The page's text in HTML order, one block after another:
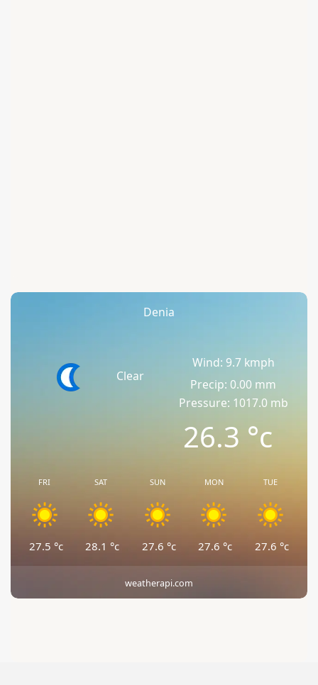
Denia
Clear
Wind: 9.7 kmph
Precip: 0.00 mm
Pressure: 1017.0 mb
26.3°c
FRI
27.5 °c
SAT
28.1 °c
SUN
27.6 °c
MON
27.6 °c
TUE
27.6 °c
weatherapi.com